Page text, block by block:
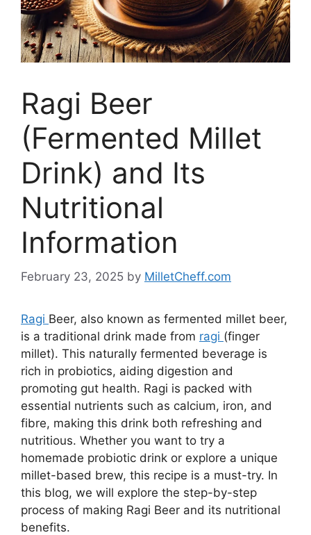
Ragi Beer
(Fermented Millet
Drink) and Its
Nutritional
Information
February 23, 2025 by MilletCheff.com
Ragi Beer, also known as fermented millet beer,
is a traditional drink made from ragi (finger
millet). This naturally fermented beverage is
rich in probiotics, aiding digestion and
promoting gut health. Ragi is packed with
essential nutrients such as calcium, iron, and
fibre, making this drink both refreshing and
nutritious. Whether you want to try a
homemade probiotic drink or explore a unique
millet-based brew, this recipe is a must-try. In
this blog, we will explore the step-by-step
process of making Ragi Beer and its nutritional
benefits.